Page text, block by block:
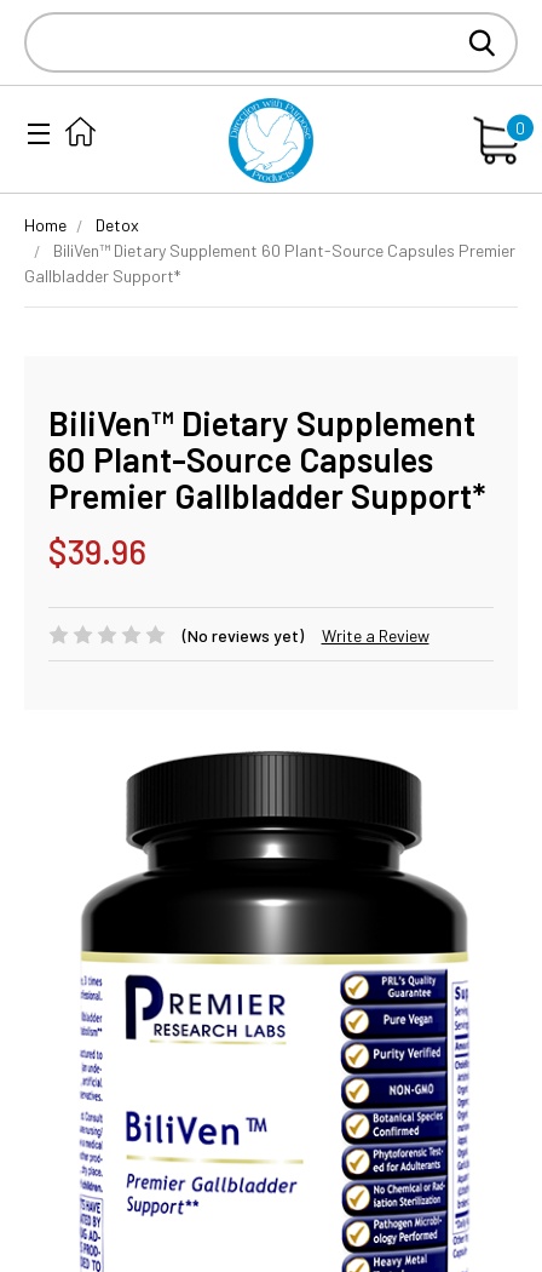
Search
Keyword:
0
Home
Detox
BiliVen™ Dietary Supplement 60 Plant-Source Capsules Premier
Gallbladder Support*
BiliVen™ Dietary Supplement
60 Plant-Source Capsules
Premier Gallbladder Support*
$39.96
(No reviews yet) Write a Review